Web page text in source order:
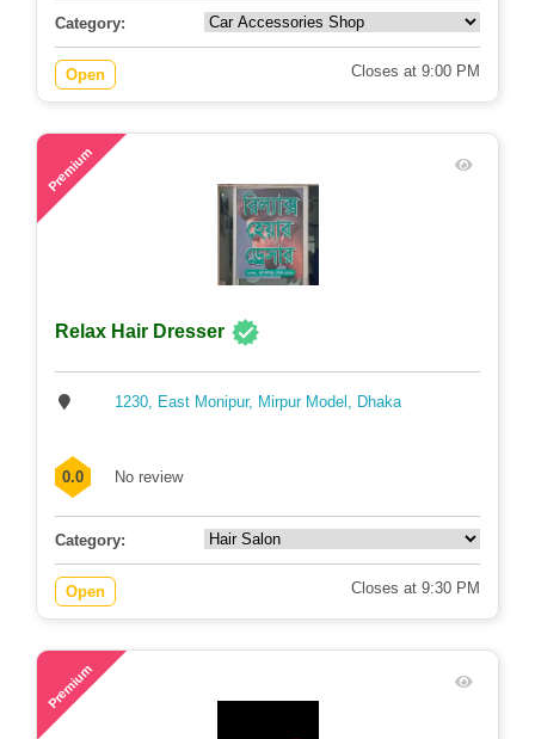
Category:
Open Closes at 9:00 PM
Premium
Relax Hair Dresser
1230, East Monipur, Mirpur Model, Dhaka
0.0 No review
Category:
Open Closes at 9:30 PM
Premium